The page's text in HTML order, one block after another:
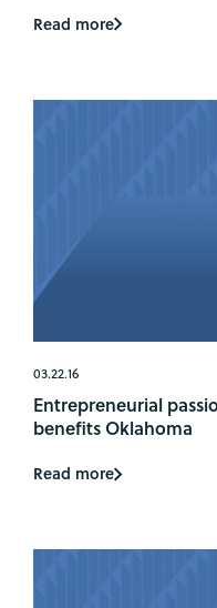
Read more
03.22.16
Entrepreneurial
benefits Oklahoma
Read more